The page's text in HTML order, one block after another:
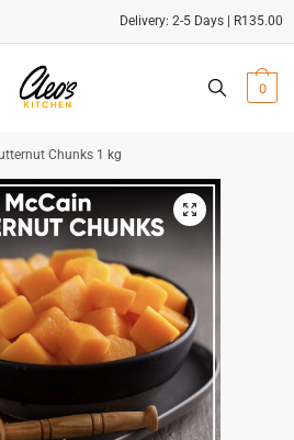
Delivery: 2-5 Days | R135.00
0
Chunks 1 kg